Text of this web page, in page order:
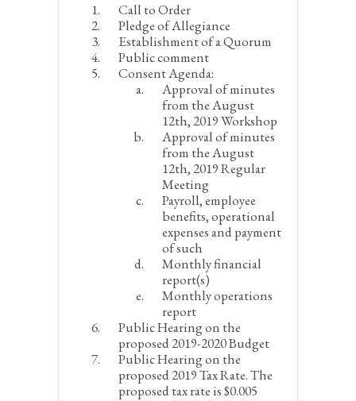
Call to Order
Pledge of Allegiance
Establishment of a Quorum
Public comment
Consent Agenda:
Approval of minutes
from the August
12th, 2019 Workshop
Approval of minutes
from the August
12th, 2019 Regular
Meeting
Payroll, employee
benefits, operational
expenses and payment
of such
Monthly financial
report(s)
Monthly operations
report
Public Hearing on the
proposed 2019-2020 Budget
Public Hearing on the
proposed 2019 Tax Rate. The
proposed tax rate is $0.005